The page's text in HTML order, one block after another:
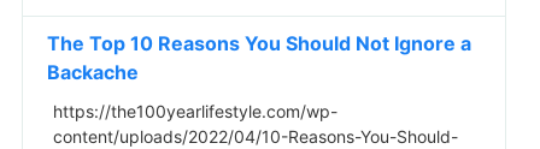
The Top 10 Reasons You Should Not Ignore a
Backache
https://the100yearlifestyle.com/wp-
content/uploads/2022/04/10-Reasons-You-Should-